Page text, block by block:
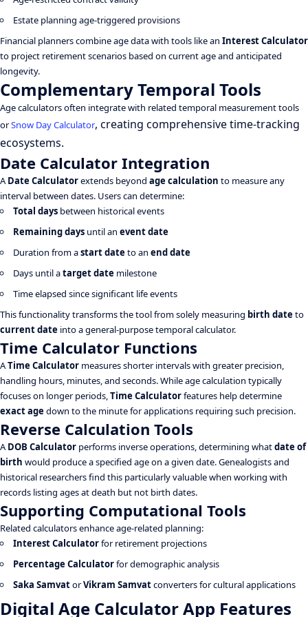
Estate planning age-triggered provisions
Financial planners combine age data with tools like an Interest Calculator
to project retirement scenarios based on current age and anticipated
longevity.
Complementary Temporal Tools
Age calculators often integrate with related temporal measurement tools
orSnow Day Calculator, creating comprehensive time-tracking
ecosystems.
Date Calculator Integration
ADate Calculatorextends beyond age calculation to measure any
interval between dates. Users can determine:
Total days between historical events
Remaining days until an event date
Duration from astart dateto an end date
Days until atarget date milestone
Time elapsed since significant life events
This functionality transforms the tool from solely measuring birth dateto
current date into a general-purpose temporal calculator.
Time Calculator Functions
ATime Calculator measures shorter intervals with greater precision,
handling hours, minutes, and seconds. While age calculation typically
focuses on longer periods,Time Calculatorfeatures help determine
exact agedown to the minute for applications requiring such precision.
Reverse Calculation Tools
ADOB Calculator performs inverse operations, determining whatdate of
birth would produce a specified age on a given date. Genealogists and
historical researchers find this particularly valuable when working with
records listing ages at death but not birth dates.
Supporting Computational Tools
Related calculators enhance age-related planning:
Interest Calculatorfor retirement projections
Percentage Calculatorfor demographic analysis
Saka SamvatorVikram Samvatconverters for cultural applications
Digital Age Calculator App Features